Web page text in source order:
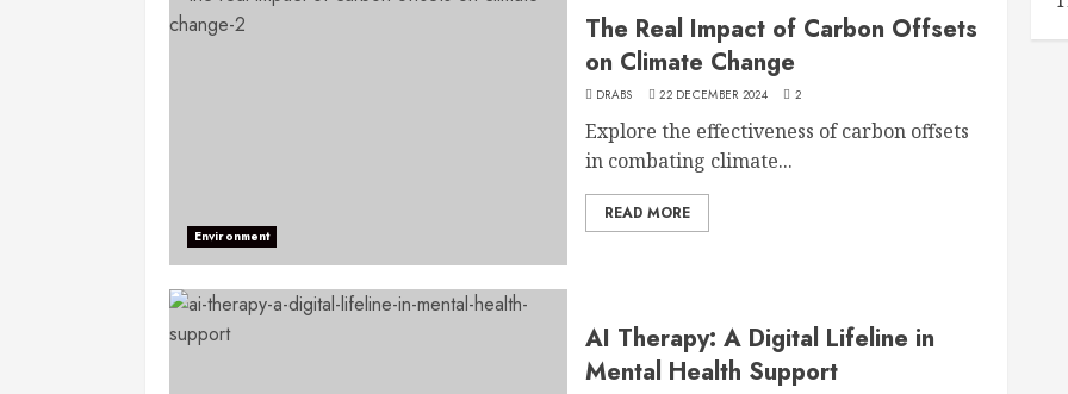
Environment
The Real Impact of Carbon Offsets
on Climate Change
DRABS 22 DECEMBER 2024 2
Explore the effectiveness of carbon offsets
in combating climate...
READ MORE
AI Therapy: A Digital Lifeline in
Mental Health Support